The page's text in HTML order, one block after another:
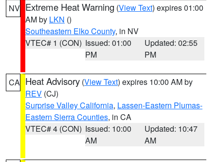
NV Extreme Heat Warning (View Text) expires 01:00
AM by LKN ()
Southeastern Elko County, in NV
VTEC# 1 (CON) Issued: 01:00
PM
Updated: 02:55
PM
CA Heat Advisory (View Text) expires 10:00 AM by
REV (CJ)
Surprise Valley California, Lassen-Eastern Plumas-
Eastern Sierra Counties, in CA
VTEC# 4 (CON) Issued: 10:00
AM
Updated: 10:47
AM